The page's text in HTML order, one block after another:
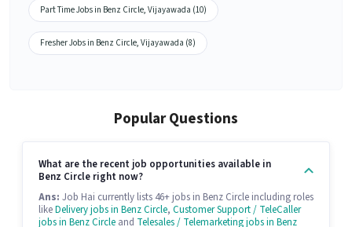
Part Time Jobs in Benz Circle, Vijayawada (10)
Fresher Jobs in Benz Circle, Vijayawada (8)
Popular Questions
What are the recent job opportunities available in
Benz Circle right now?
Ans: Job Hai currently lists 46+ jobs in Benz Circle including roles
likeDelivery jobs in Benz Circle, Customer Support / TeleCaller
jobs in Benz Circle and Telesales / Telemarketing jobs in Benz